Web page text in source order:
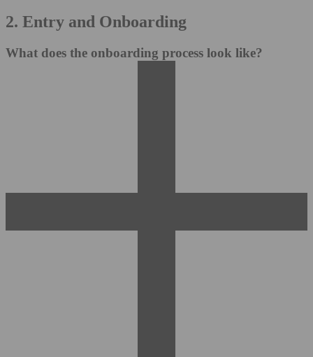
2. Entry and Onboarding
What does the onboarding process look like?